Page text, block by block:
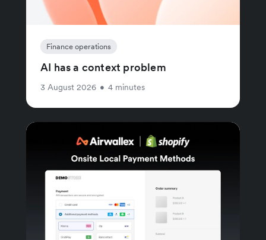
Finance operations
AI has a context problem
3 August 2026 • 4 minutes